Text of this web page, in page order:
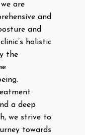
are
and
and
holistic
the
a deep
we strive to
towards